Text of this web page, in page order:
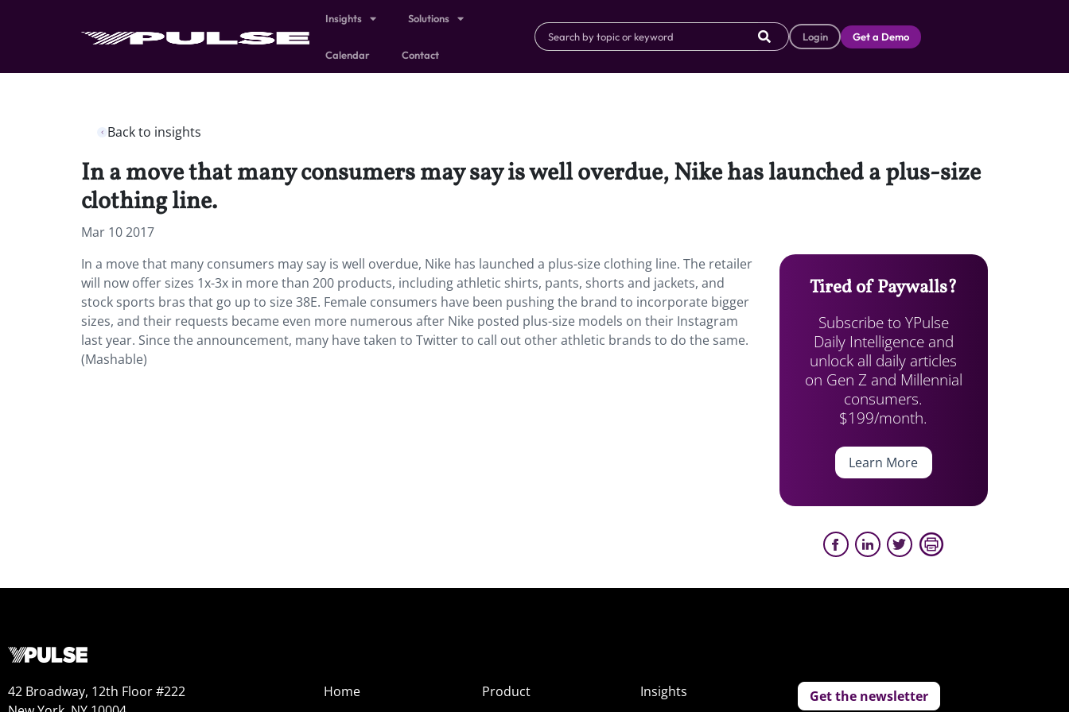
Insights Solutions
Calendar Contact
Login Get a Demo
Back to insights
In a move that many consumers may say is well overdue, Nike has launched a plus-size
clothing line.
Mar 10 2017
In a move that many consumers may say is well overdue, Nike has launched a plus-size clothing line. The retailer
will now offer sizes 1x-3x in more than 200 products, including athletic shirts, pants, shorts and jackets, and
stock sports bras that go up to size 38E. Female consumers have been pushing the brand to incorporate bigger
sizes, and their requests became even more numerous after Nike posted plus-size models on their Instagram
last year. Since the announcement, many have taken to Twitter to call out other athletic brands to do the same.
(Mashable)
Tired of Paywalls?
Subscribe to YPulse
Daily Intelligence and
unlock all daily articles
on Gen Z and Millennial
consumers.
$199/month.
Learn More
42 Broadway, 12th Floor #222
Home
Product
Insights
Get the newsletter